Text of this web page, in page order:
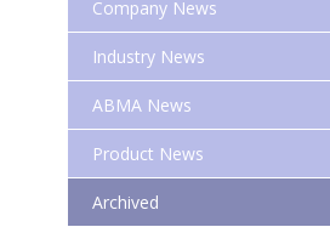
Company News
Industry News
ABMA News
Product News
Archived